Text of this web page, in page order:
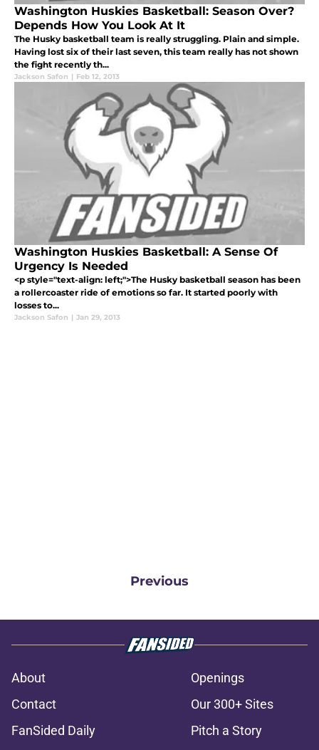
Washington Huskies Basketball: Season Over?
Depends How You Look At It
The Husky basketball team is really struggling. Plain and simple.
Having lost six of their last seven, this team really has not shown
the fight recently th...
Jackson Safon | Feb 12, 2013
Washington Huskies Basketball: A Sense Of
Urgency Is Needed
<p style="text-align: left;">The Husky basketball season has been
a rollercoaster ride of emotions so far. It started poorly with
losses to...
Jackson Safon | Jan 29, 2013
Previous
About
Openings
Contact
Our 300+ Sites
FanSided Daily
Pitch a Story